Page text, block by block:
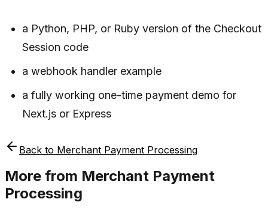
a Python, PHP, or Ruby version of the Checkout
Session code
a webhook handler example
a fully working one-time payment demo for
Next.js or Express
Back to Merchant Payment Processing
More from Merchant Payment
Processing